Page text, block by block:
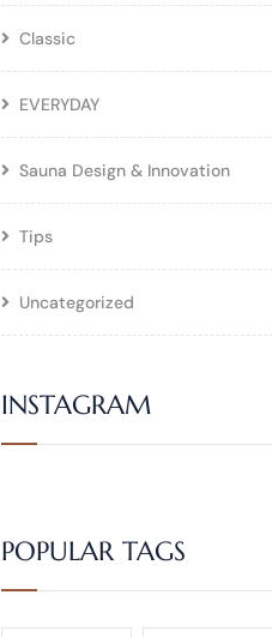
Classic
EVERYDAY
Sauna Design & Innovation
Tips
Uncategorized
INSTAGRAM
POPULAR TAGS